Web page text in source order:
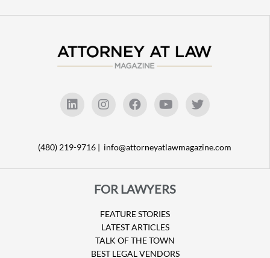
(480) 219-9716 | info@attorneyatlawmagazine.com
FOR LAWYERS
FEATURE STORIES
LATEST ARTICLES
TALK OF THE TOWN
BEST LEGAL VENDORS